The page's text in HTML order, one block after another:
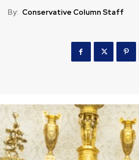
By: Conservative Column Staff